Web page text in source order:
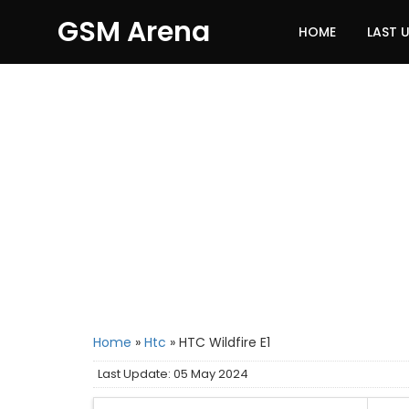
GSM Arena HOME LAST
Home » Htc » HTC Wildfire E1
Last Update: 05 May 2024